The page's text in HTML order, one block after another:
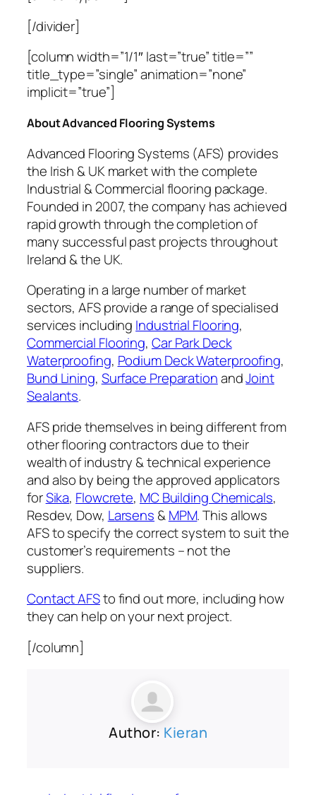
[/divider]
[column width=”1/1″ last=”true” title=””
title_type=”single” animation=”none”
implicit=”true”]
About Advanced Flooring Systems
Advanced Flooring Systems (AFS) provides
the Irish & UK market with the complete
Industrial & Commercial flooring package.
Founded in 2007, the company has achieved
rapid growth through the completion of
many successful past projects throughout
Ireland & the UK.
Operating in a large number of market
sectors, AFS provide a range of specialised
services including Industrial Flooring,
Commercial Flooring, Car Park Deck
Waterproofing, Podium Deck Waterproofing,
Bund Lining, Surface PreparationandJoint
Sealants.
AFS pride themselves in being different from
other flooring contractors due to their
wealth of industry & technical experience
and also by being the approved applicators
forSika, Flowcrete, MC Building Chemicals,
Resdev, Dow, Larsens &MPM. This allows
AFS to specify the correct system to suit the
customer’s requirements – not the
suppliers.
Contact AFSto find out more, including how
they can help on your next project.
[/column]
Author: Kieran